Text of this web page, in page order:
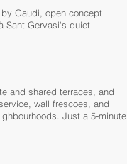
Gaudi, open concept
Sant Gervasi's quiet
and shared terraces, and
wall frescoes, and
Just a 5-minute